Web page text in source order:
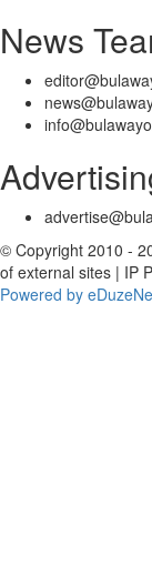
News
© Copyright 2010 -
of external sites | IP
Powered by